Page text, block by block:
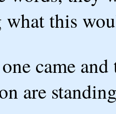
this
came
are